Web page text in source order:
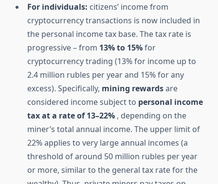
For individuals: citizens’ income from
cryptocurrency transactions is now included in
the personal income tax base. The tax rate is
progressive – from 13% to 15%for
cryptocurrency trading (13% for income up to
2.4 million rubles per year and 15% for any
excess). Specifically, mining rewardsare
considered income subject to personal income
tax at a rate of 13–22% , depending on the
miner’s total annual income. The upper limit of
22% applies to very large annual incomes (a
threshold of around 50 million rubles per year
or more, similar to the general tax rate for the